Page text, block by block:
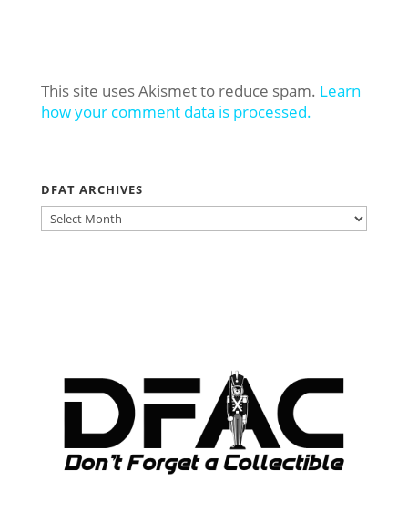
This site uses Akismet to reduce spam. Learn
how your comment data is processed.
DFAT ARCHIVES
DFAT
ARCHIVES